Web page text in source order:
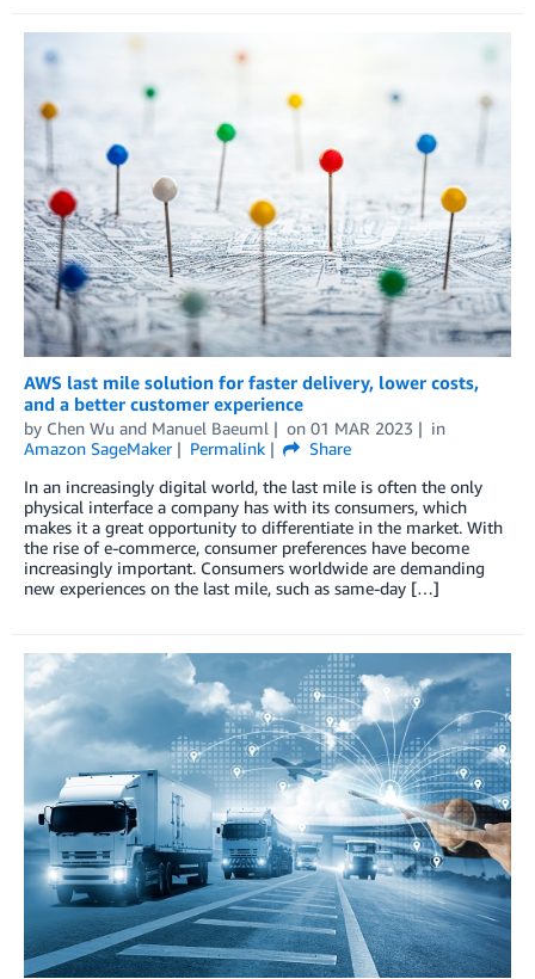
AWS last mile solution for faster delivery, lower costs,
and a better customer experience
by Chen Wu and Manuel Baeuml on 01 MAR 2023
in
Amazon SageMaker
Permalink
Share
In an increasingly digital world, the last mile is often the only
physical interface a company has with its consumers, which
makes it a great opportunity to differentiate in the market. With
the rise of e-commerce, consumer preferences have become
increasingly important. Consumers worldwide are demanding
new experiences on the last mile, such as same-day […]